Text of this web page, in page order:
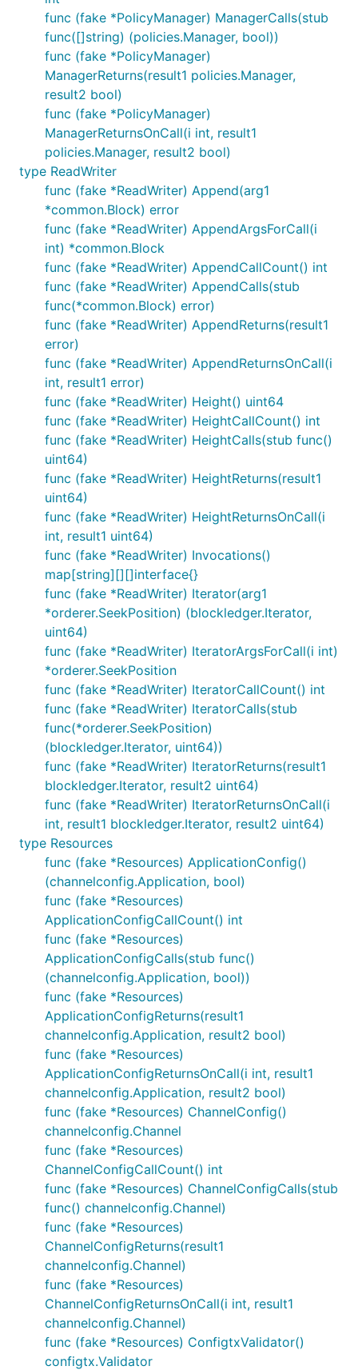
func (fake *PolicyManager) ManagerCalls(stub
func([]string) (policies.Manager, bool))
func (fake *PolicyManager)
ManagerReturns(result1 policies.Manager,
result2 bool)
func (fake *PolicyManager)
ManagerReturnsOnCall(i int, result1
policies.Manager, result2 bool)
type ReadWriter
func (fake *ReadWriter) Append(arg1
*common.Block) error
func (fake *ReadWriter) AppendArgsForCall(i
int) *common.Block
func (fake *ReadWriter) AppendCallCount() int
func (fake *ReadWriter) AppendCalls(stub
func(*common.Block) error)
func (fake *ReadWriter) AppendReturns(result1
error)
func (fake *ReadWriter) AppendReturnsOnCall(i
int, result1 error)
func (fake *ReadWriter) Height() uint64
func (fake *ReadWriter) HeightCallCount() int
func (fake *ReadWriter) HeightCalls(stub func()
uint64)
func (fake *ReadWriter) HeightReturns(result1
uint64)
func (fake *ReadWriter) HeightReturnsOnCall(i
int, result1 uint64)
func (fake *ReadWriter) Invocations()
map[string][][]interface{}
func (fake *ReadWriter) Iterator(arg1
*orderer.SeekPosition) (blockledger.Iterator,
uint64)
func (fake *ReadWriter) IteratorArgsForCall(i int)
*orderer.SeekPosition
func (fake *ReadWriter) IteratorCallCount() int
func (fake *ReadWriter) IteratorCalls(stub
func(*orderer.SeekPosition)
(blockledger.Iterator, uint64))
func (fake *ReadWriter) IteratorReturns(result1
blockledger.Iterator, result2 uint64)
func (fake *ReadWriter) IteratorReturnsOnCall(i
int, result1 blockledger.Iterator, result2 uint64)
type Resources
func (fake *Resources) ApplicationConfig()
(channelconfig.Application, bool)
func (fake *Resources)
ApplicationConfigCallCount() int
func (fake *Resources)
ApplicationConfigCalls(stub func()
(channelconfig.Application, bool))
func (fake *Resources)
ApplicationConfigReturns(result1
channelconfig.Application, result2 bool)
func (fake *Resources)
ApplicationConfigReturnsOnCall(i int, result1
channelconfig.Application, result2 bool)
func (fake *Resources) ChannelConfig()
channelconfig.Channel
func (fake *Resources)
ChannelConfigCallCount() int
func (fake *Resources) ChannelConfigCalls(stub
func() channelconfig.Channel)
func (fake *Resources)
ChannelConfigReturns(result1
channelconfig.Channel)
func (fake *Resources)
ChannelConfigReturnsOnCall(i int, result1
channelconfig.Channel)
func (fake *Resources) ConfigtxValidator()
configtx.Validator